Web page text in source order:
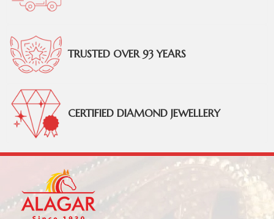
TRUSTED OVER 93 YEARS
CERTIFIED DIAMOND JEWELLERY